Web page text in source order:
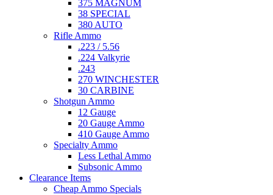
375 MAGNUM
38 SPECIAL
380 AUTO
Rifle Ammo
.223 / 5.56
.224 Valkyrie
.243
270 WINCHESTER
30 CARBINE
Shotgun Ammo
12 Gauge
20 Gauge Ammo
410 Gauge Ammo
Specialty Ammo
Less Lethal Ammo
Subsonic Ammo
Clearance Items
Cheap Ammo Specials